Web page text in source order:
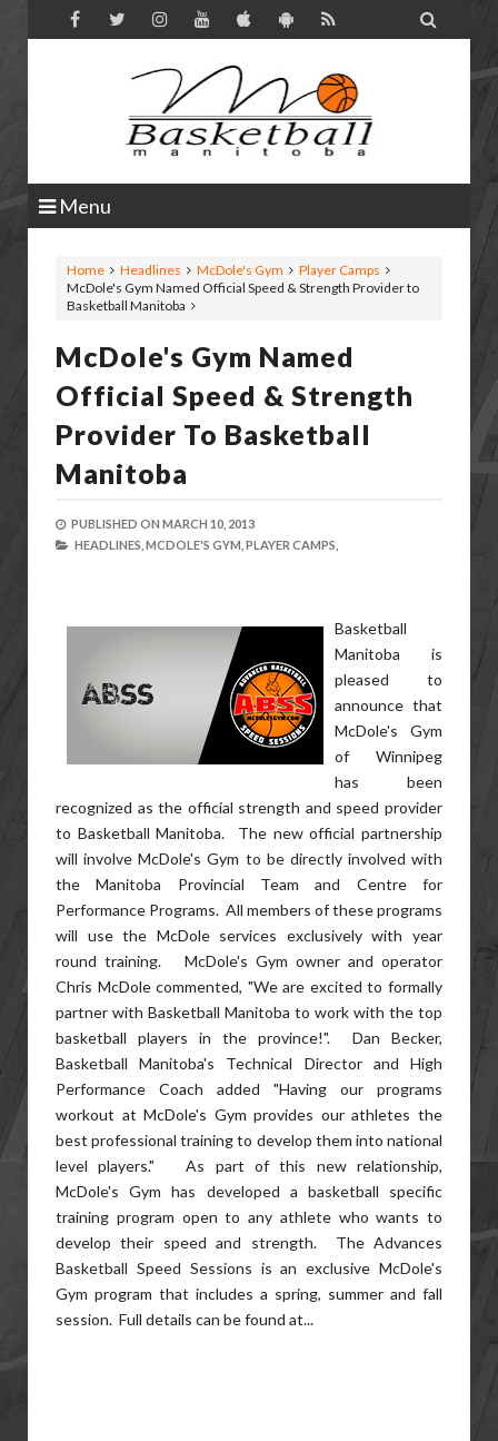

Menu
Home Headlines McDole's Gym
Player Camps
McDole's Gym Named Official Speed & Strength Provider to
Basketball Manitoba
McDole's Gym Named
Official Speed & Strength
Provider To Basketball
Manitoba
PUBLISHED ON MARCH 10, 2013
HEADLINES, MCDOLE'S GYM, PLAYER CAMPS,
Basketball
Manitoba is
pleased to
announce that
McDole's Gym
of Winnipeg
has been
recognized as the official strength and speed provider
to Basketball Manitoba. The new official partnership
will involve McDole's Gym to be directly involved with
the Manitoba Provincial Team and Centre for
Performance Programs. All members of these programs
will use the McDole services exclusively with year
round training. McDole's Gym owner and operator
Chris McDole commented, "We are excited to formally
partner with Basketball Manitoba to work with the top
basketball players in the province!". Dan Becker,
Basketball Manitoba's Technical Director and High
Performance Coach added "Having our programs
workout at McDole's Gym provides our athletes the
best professional training to develop them into national
level players." As part of this new relationship,
McDole's Gym has developed a basketball specific
training program open to any athlete who wants to
develop their speed and strength. The Advances
Basketball Speed Sessions is an exclusive McDole's
Gym program that includes a spring, summer and fall
session. Full details can be found at...